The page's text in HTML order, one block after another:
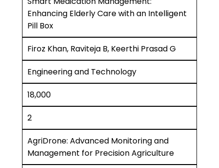
Enhancing Elderly Care with an Intelligent
Pill Box
Firoz Khan, Raviteja B, Keerthi Prasad G
Engineering and Technology
18,000
2
AgriDrone: Advanced Monitoring and
Management for Precision Agriculture